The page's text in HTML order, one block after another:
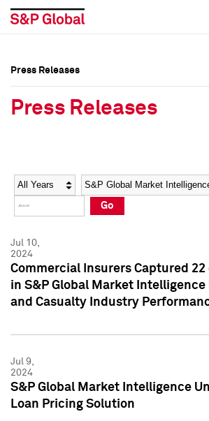
Social Media Directory
Press Kit
Social Media Directory
Press Kit
Press Releases
Press Releases
Year Category
Go
Jul 10,
2024
Commercial Insurers Captured 22
in S&P Global Market Intelligence
and Casualty Industry
Jul 9,
2024
S&P Global Market Intelligence
Loan Pricing Solution